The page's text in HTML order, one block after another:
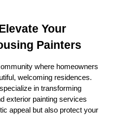
Painters
where homeowners
welcoming residences.
in transforming
exterior painting services
appeal but also protect your